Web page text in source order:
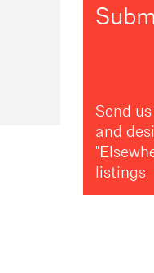
Send
and
listings